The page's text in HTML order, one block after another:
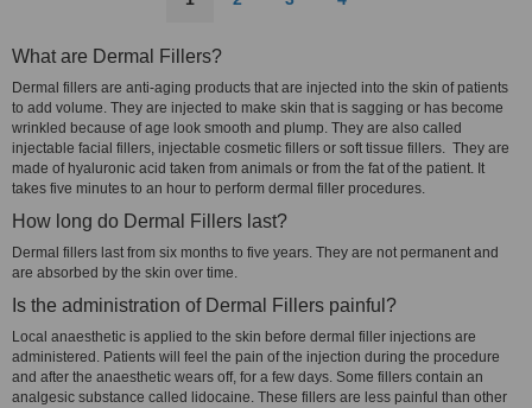
What are Dermal Fillers?
Dermal fillers are anti-aging products that are injected into the skin of patients
to add volume. They are injected to make skin that is sagging or has become
wrinkled because of age look smooth and plump. They are also called
injectable facial fillers, injectable cosmetic fillers or soft tissue fillers. They are
made of hyaluronic acid taken from animals or from the fat of the patient. It
takes five minutes to an hour to perform dermal filler procedures.
How long do Dermal Fillers last?
Dermal fillers last from six months to five years. They are not permanent and
are absorbed by the skin over time.
Is the administration of Dermal Fillers painful?
Local anaesthetic is applied to the skin before dermal filler injections are
administered. Patients will feel the pain of the injection during the procedure
and after the anaesthetic wears off, for a few days. Some fillers contain an
analgesic substance called lidocaine. These fillers are less painful than other